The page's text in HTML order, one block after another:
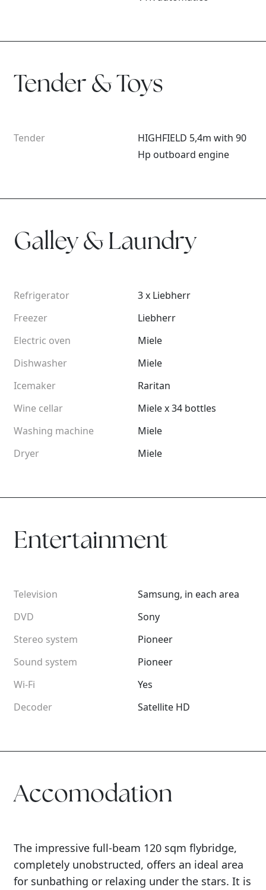
Tender & Toys
Tender
HIGHFIELD 5,4m with 90
Hp outboard engine
Galley & Laundry
Refrigerator
Freezer
Electric oven
Dishwasher
Icemaker
Wine cellar
Washing machine
Dryer
3 x Liebherr
Liebherr
Miele
Miele
Raritan
Miele x 34 bottles
Miele
Miele
Entertainment
Television
DVD
Stereo system
Sound system
Wi-Fi
Decoder
Samsung, in each area
Sony
Pioneer
Pioneer
Yes
Satellite HD
Accomodation
The impressive full-beam 120 sqm flybridge,
completely unobstructed, offers an ideal area
for sunbathing or relaxing under the stars. It is